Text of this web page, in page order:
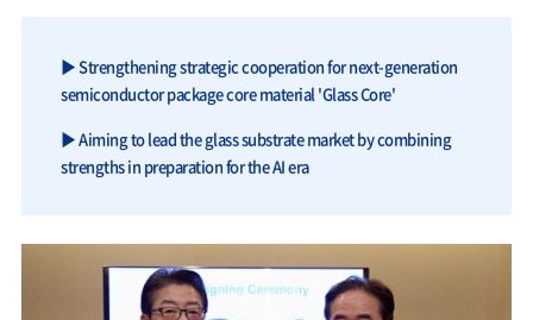
▶ Strengthening strategic cooperation for next-generation
semiconductor package core material 'Glass Core'
▶ Aiming to lead the glass substrate market by combining
strengths in preparation for the AI era